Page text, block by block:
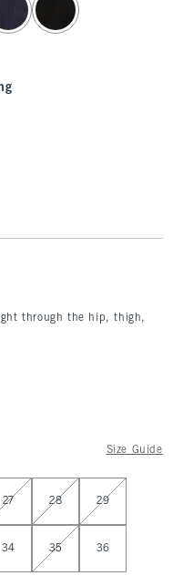
through the hip, thigh,
Size Guide
27 28 29
34 35 36